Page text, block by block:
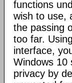
functions
wish to use,
the passing
too far.
interface,
Windows 10
privacy by